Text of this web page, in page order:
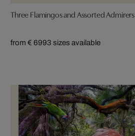
Three Flamingos and Assorted Admirers
from € 6993 sizes available